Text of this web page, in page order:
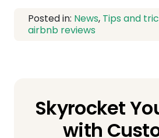
Posted in: News, Tips and
airbnb reviews
Skyrocket
with